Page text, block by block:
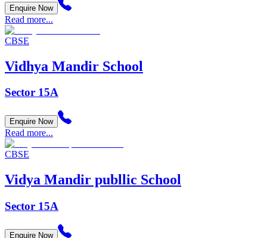
Enquire Now
Read more...
CBSE
Vidhya Mandir School
Sector 15A
Enquire Now
Read more...
CBSE
Vidya Mandir publlic School
Sector 15A
Enquire Now